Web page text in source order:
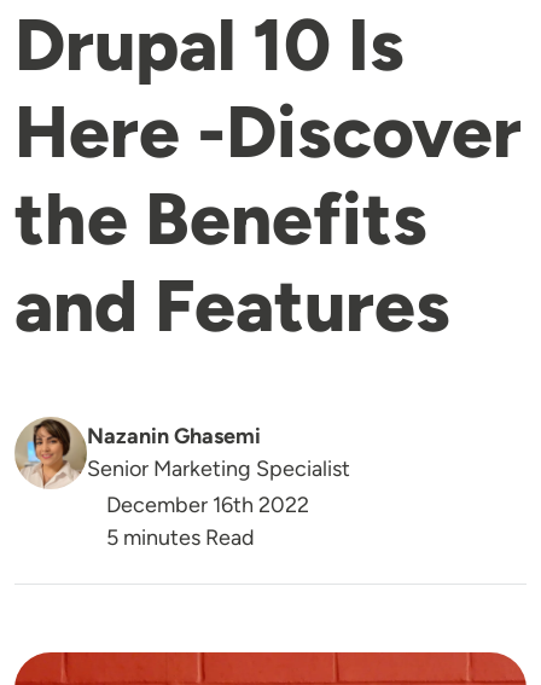
Drupal 10 Is
Here -Discover
the Benefits
and Features
Nazanin Ghasemi
Senior Marketing Specialist
December 16th 2022
5 minutes Read
Image